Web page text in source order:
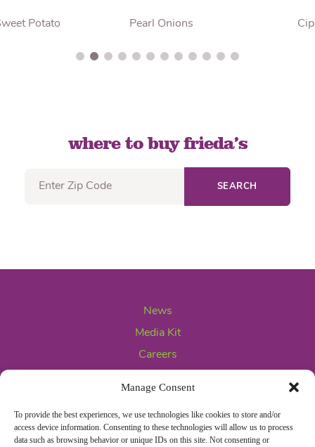
Manage Consent
To provide the best experiences, we use technologies like cookies to store and/or
access device information. Consenting to these technologies will allow us to process
data such as browsing behavior or unique IDs on this site. Not consenting or
Potato Pearl Onions
where to buy frieda’s
SEARCH
News
Media Kit
Careers